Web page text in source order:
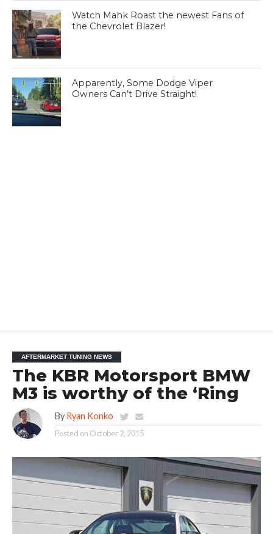
Watch Mahk Roast the newest Fans of
the Chevrolet Blazer!
Apparently, Some Dodge Viper
Owners Can’t Drive Straight!
AFTERMARKET TUNING NEWS
The KBR Motorsport BMW
M3 is worthy of the ‘Ring
By Ryan Konko
Posted on October 2, 2015